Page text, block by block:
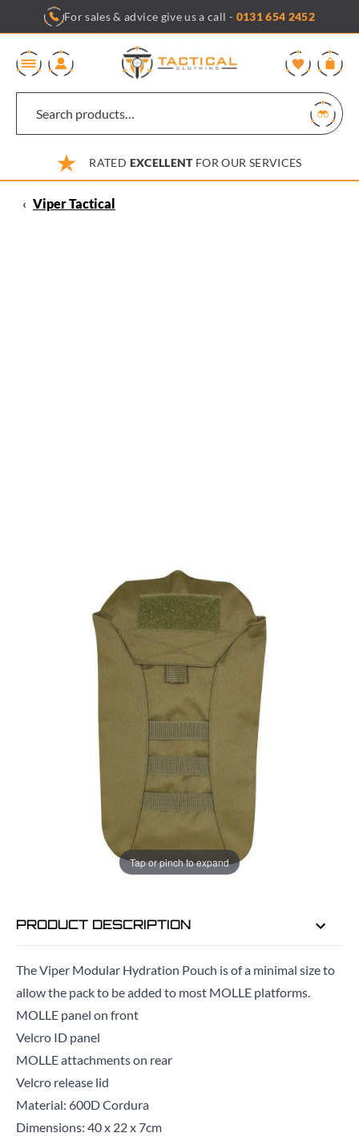
content
For sales & advice give us a call - 0131 654 2452
RATED EXCELLENTFOR OUR SERVICES
‹ Viper Tactical
Tap or pinch to expand
Viper Tactical
Viper Modular Hydration Pack - Green
BVMHYDRG
List Price £12.15
In stock | Usually dispatched within 24 hours
ADD TO BAG
4 HRS29 MINSFOR DELIVERY AS EARLY AS
11TH AUG
PRODUCT DESCRIPTION
The Viper Modular Hydration Pouch is of a minimal size to
allow the pack to be added to most MOLLE platforms.
MOLLE panel on front
Velcro ID panel
MOLLE attachments on rear
Velcro release lid
Material: 600D Cordura
Dimensions: 40 x 22 x 7cm